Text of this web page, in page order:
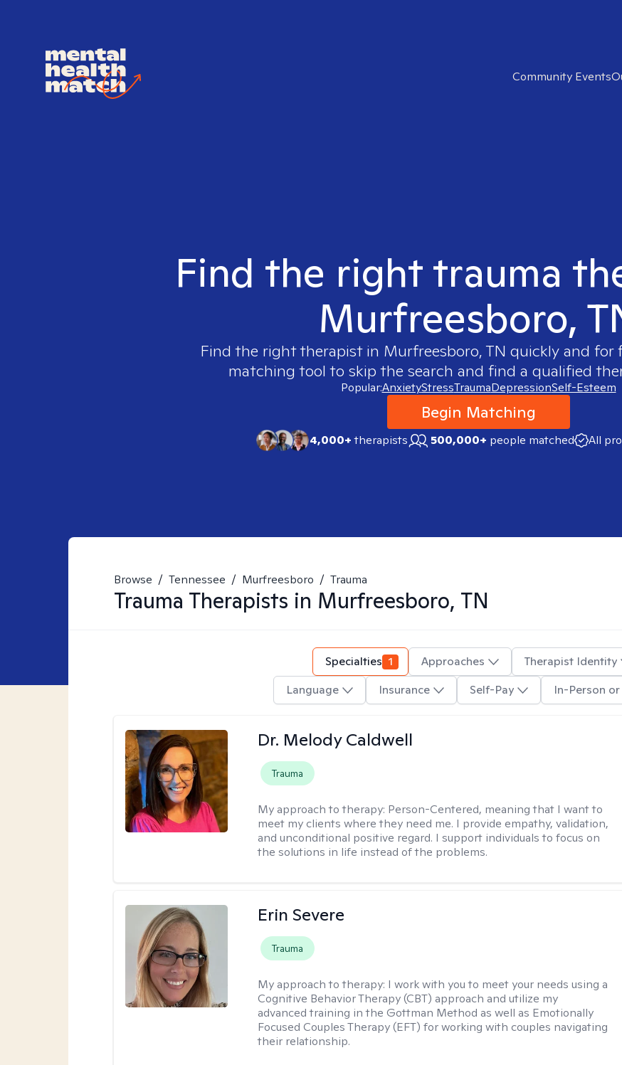
Community Events
Find the right trauma
Murfreesboro,
Find the right therapist in Murfreesboro, TN quickly and for
matching tool to skip the search and find a qualified
Popular:AnxietyStressTraumaDepressionSelf-Esteem
Begin Matching
4,000+therapists 500,000+ people matched All
Browse / Tennessee / Murfreesboro / Trauma
Trauma Therapists in Murfreesboro, TN
Specialties 1 Approaches
Therapist Identity
Language
Insurance Self-Pay In-Person
Dr. Melody Caldwell
Trauma
My approach to therapy: Person-Centered, meaning that I want to
meet my clients where they need me. I provide empathy, validation,
and unconditional positive regard. I support individuals to focus on
the solutions in life instead of the problems.
Erin Severe
Trauma
My approach to therapy: I work with you to meet your needs using a
Cognitive Behavior Therapy (CBT) approach and utilize my
advanced training in the Gottman Method as well as Emotionally
Focused Couples Therapy (EFT) for working with couples navigating
their relationship.